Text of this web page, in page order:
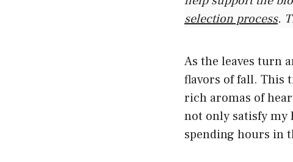
selection process.
As the leaves turn
flavors of fall. This
rich aromas of
not only satisfy my
spending hours in